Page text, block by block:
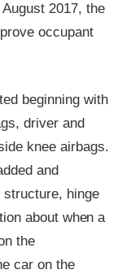
2017, the
occupant
beginning with
driver and
knee airbags.
and
structure, hinge
about when a
the
car on the